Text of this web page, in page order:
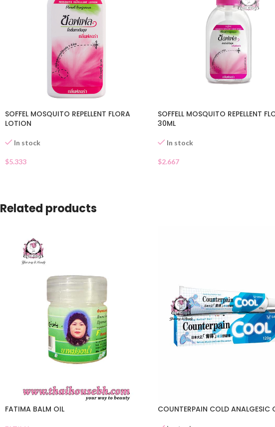
SOFFEL MOSQUITO REPELLENT FLORA
LOTION
In stock
$5.333
SOFFELL MOSQUITO REPELLENT
30ML
In stock
$2.667
Related products
FATIMA BALM OIL COUNTERPAIN COLD ANALGESIC